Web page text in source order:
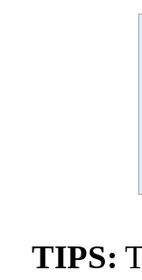
TIPS: